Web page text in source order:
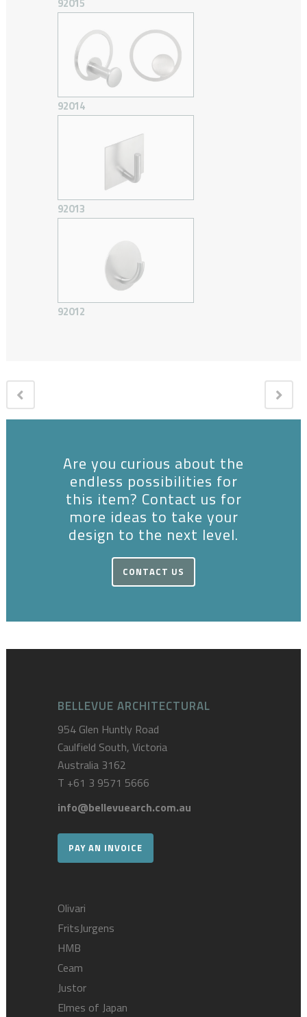
92014
92013
92012
Are you curious about the
endless possibilities for
this item? Contact us for
more ideas to take your
design to the next level.
CONTACT US
BELLEVUE ARCHITECTURAL
954 Glen Huntly Road
Caulfield South, Victoria
Australia 3162
T +61 3 9571 5666
info@bellevuearch.com.au
PAY AN INVOICE
Olivari
FritsJurgens
HMB
Ceam
Justor
Elmes of Japan